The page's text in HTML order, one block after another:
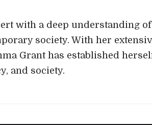
with a deep understanding of
society. With her
Grant has established
and society.